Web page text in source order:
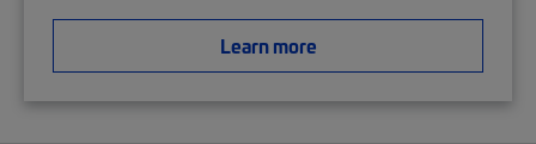
Learn more